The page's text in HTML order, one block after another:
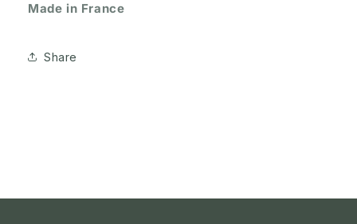
Made in France
Share